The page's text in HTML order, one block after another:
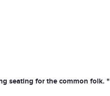
seating for the common folk. "